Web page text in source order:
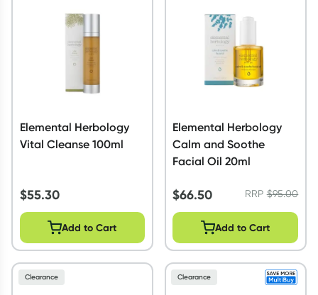
Script Wallet: Collect 500 points*
Collect 500 Everyday Rewards points when you link your
Rewards Card and add your first valid script to Script Wallet*.
Offer available until Wednesday, 30 September.^ T&Cs apply
Elemental Herbology
Vital Cleanse 100ml
$55.30
Add to Cart
Elemental Herbology
Calm and Soothe
Facial Oil 20ml
$66.50 RRP$95.00
Add to Cart
Clearance Clearance